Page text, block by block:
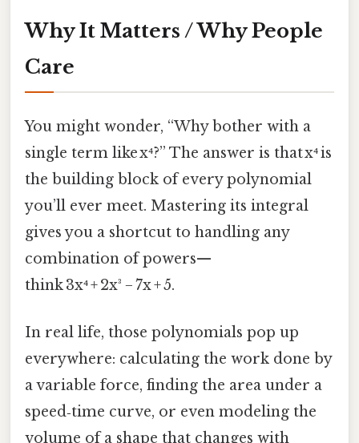
Why It Matters / Why People
Care
You might wonder, “Why bother with a
single term like x⁴?” The answer is that x⁴ is
the building block of every polynomial
you’ll ever meet. Mastering its integral
gives you a shortcut to handling any
combination of powers—
think 3x⁴ + 2x³ − 7x + 5.
In real life, those polynomials pop up
everywhere: calculating the work done by
a variable force, finding the area under a
speed‑time curve, or even modeling the
volume of a shape that changes with